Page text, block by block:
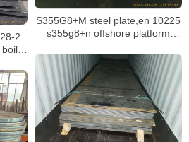
S355G8+M steel plate,en 10225
s355g8+n offshore platform
2